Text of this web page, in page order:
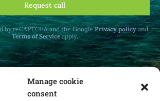
Manage cookie
consent
Request call
by reCAPTCHA and the GooglePrivacy policyand
Terms of Serviceapply.